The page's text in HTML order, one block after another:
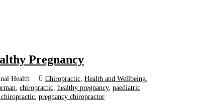
Pregnancy
Health Chiropractic Health and Wellbeing
chiropractic healthy pregnancy, paediatric
pregnancy chiropractor